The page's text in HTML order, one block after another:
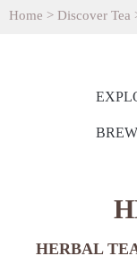
Home > Discover Tea
HERBAL